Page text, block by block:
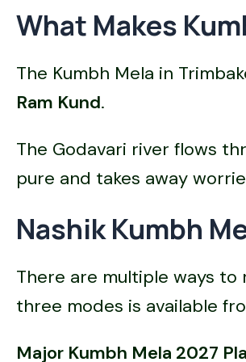
What Makes
The Kumbh Mela in
Ram Kund.
The Godavari river flows
pure and takes away
Nashik Kumbh
There are multiple ways to
three modes is available
Major Kumbh Mela 2027